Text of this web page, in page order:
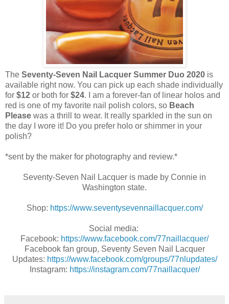
The Seventy-Seven Nail Lacquer Summer Duo 2020 is
available right now. You can pick up each shade individually
for $12 or both for $24. I am a forever-fan of linear holos and
red is one of my favorite nail polish colors, so Beach
Please was a thrill to wear. It really sparkled in the sun on
the day I wore it! Do you prefer holo or shimmer in your
polish?
*sent by the maker for photography and review.*
Seventy-Seven Nail Lacquer is made by Connie in
Washington state.
Shop: https://www.seventysevennaillacquer.com/
Social media:
Facebook: https://www.facebook.com/77naillacquer/
Facebook fan group, Seventy Seven Nail Lacquer
Updates: https://www.facebook.com/groups/77nlupdates/
Instagram: https://instagram.com/77naillacquer/